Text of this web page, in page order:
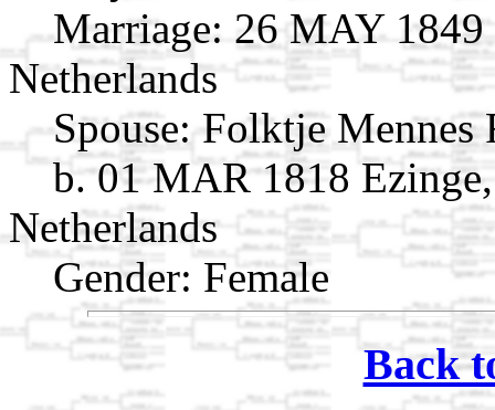
Marriage: 26 MAY 1849
Netherlands
Spouse: Folktje Mennes
b. 01 MAR 1818
Netherlands
Gender: Female
Back